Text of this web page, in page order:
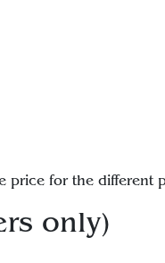
price for the different
only)